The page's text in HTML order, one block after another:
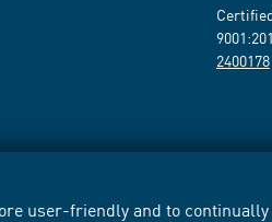
user-friendly and to
2400178